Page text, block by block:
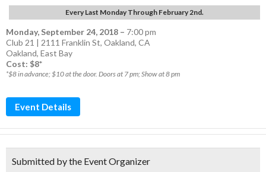
Every Last Monday Through February 2nd.
Monday, September 24, 2018 – 7:00 pm
Club 21 | 2111 Franklin St, Oakland, CA
Oakland, East Bay
Cost: $8*
*$8 in advance; $10 at the door. Doors at 7 pm; Show at 8 pm
Event Details
Submitted by the Event Organizer